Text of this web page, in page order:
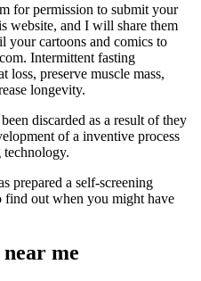
for permission to submit your
website, and I will share them
your cartoons and comics to
Intermittent fasting
loss, preserve muscle mass,
longevity.
discarded as a result of they
of a inventive process
prepared a self-screening
find out when you might have
me